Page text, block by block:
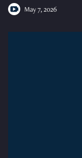
May 7, 2026